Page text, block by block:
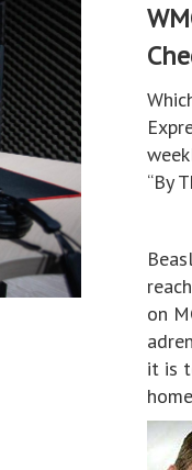
“By
on
it is